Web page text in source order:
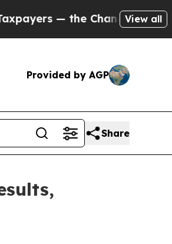
to Cash in onView all
Provided by AGP
Share